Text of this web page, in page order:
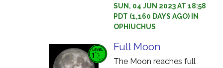
SUN, 04 JUN 2023 AT 18:58
PDT (1,160 DAYS AGO) IN
OPHIUCHUS
Full Moon
The Moon reaches full